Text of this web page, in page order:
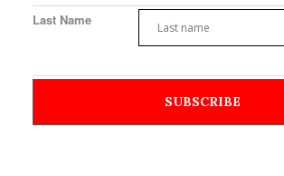
Last Name